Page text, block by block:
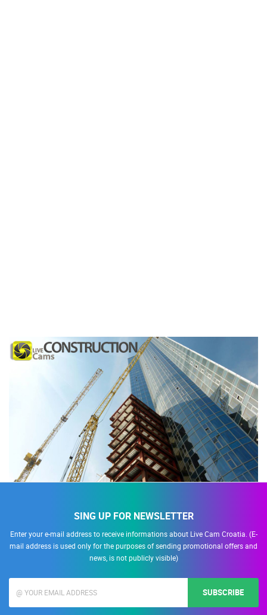
SING UP FOR NEWSLETTER
Enter your e-mail address to receive informations about Live Cam Croatia. (E-
mail address is used only for the purposes of sending promotional offers and
news, is not publicly visible)
SUBSCRIBE